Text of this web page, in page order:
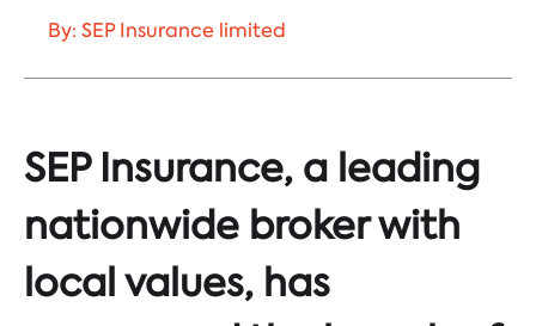
By: SEP Insurance limited
SEP Insurance, a leading
nationwide broker with
local values, has